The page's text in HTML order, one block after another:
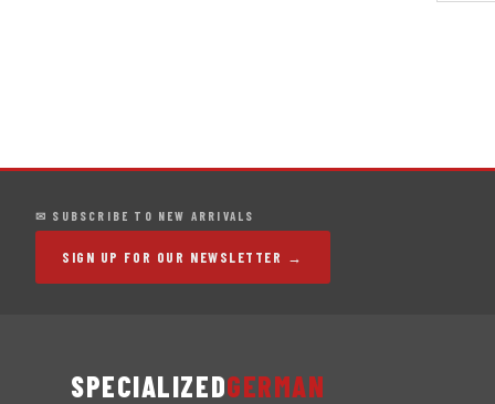
✉ SUBSCRIBE TO NEW ARRIVALS
SIGN UP FOR OUR NEWSLETTER →
SPECIALIZEDGERMAN